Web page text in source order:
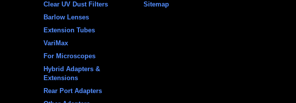
Clear UV Dust Filters
Barlow Lenses
Extension Tubes
VariMax
For Microscopes
Hybrid Adapters &
Extensions
Rear Port Adapters
Sitemap